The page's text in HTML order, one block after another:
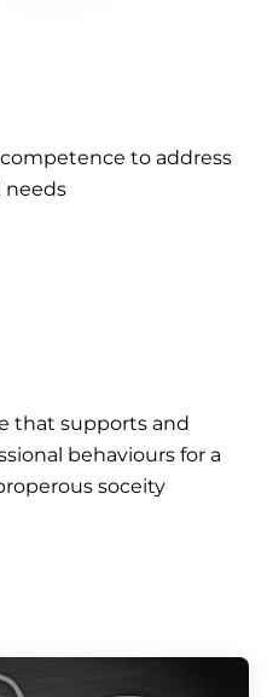
to address
needs
that supports and
behaviours for a
soceity